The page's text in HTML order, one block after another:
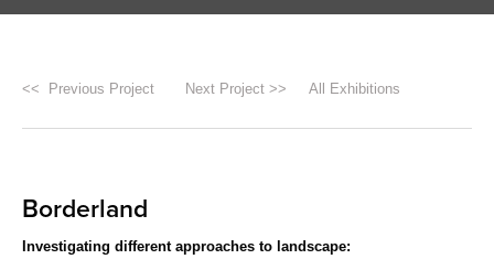
<< Previous Project Next Project >> All Exhibitions
Borderland
Investigating different approaches to landscape: